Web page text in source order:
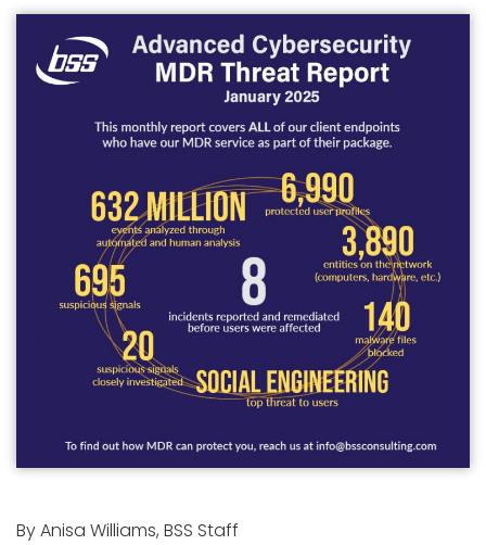
By Anisa Williams, BSS Staff